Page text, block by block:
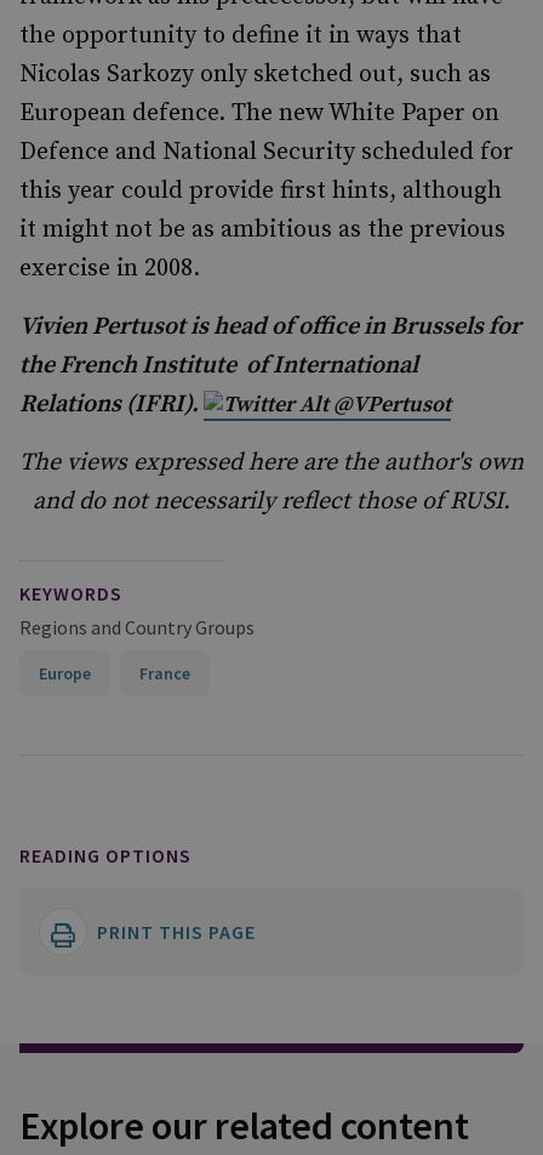
the opportunity to define it in ways that
Nicolas Sarkozy only sketched out, such as
European defence. The new White Paper on
Defence and National Security scheduled for
this year could provide first hints, although
it might not be as ambitious as the previous
exercise in 2008.
Vivien Pertusot is head of office in Brussels for
the French Institute of International
Relations (IFRI).
@VPertusot
The views expressed here are the author's own
and do not necessarily reflect those of RUSI.
KEYWORDS
Regions and Country Groups
Europe France
READING OPTIONS
PRINT THIS PAGE
Explore our related content